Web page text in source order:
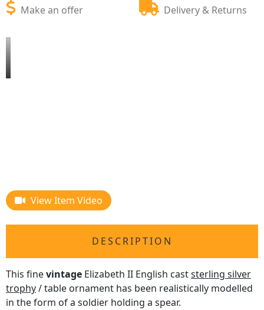
Make an offer Delivery & Returns
View Item Video
DESCRIPTION
This finevintage Elizabeth II English caststerling silver
trophy/ table ornament has been realistically modelled
in the form of a soldier holding a spear.